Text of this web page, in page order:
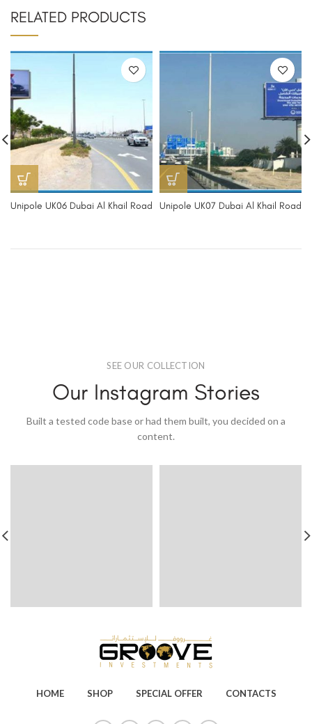
RELATED PRODUCTS
Unipole UK06 Dubai Al Khail Road Unipole UK07 Dubai Al Khail Road
SEE OUR COLLECTION
Our Instagram Stories
Built a tested code base or had them built, you decided on a
content.
HOME SHOP SPECIAL OFFER CONTACTS